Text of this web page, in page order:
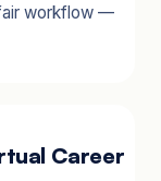
workflow —
Career